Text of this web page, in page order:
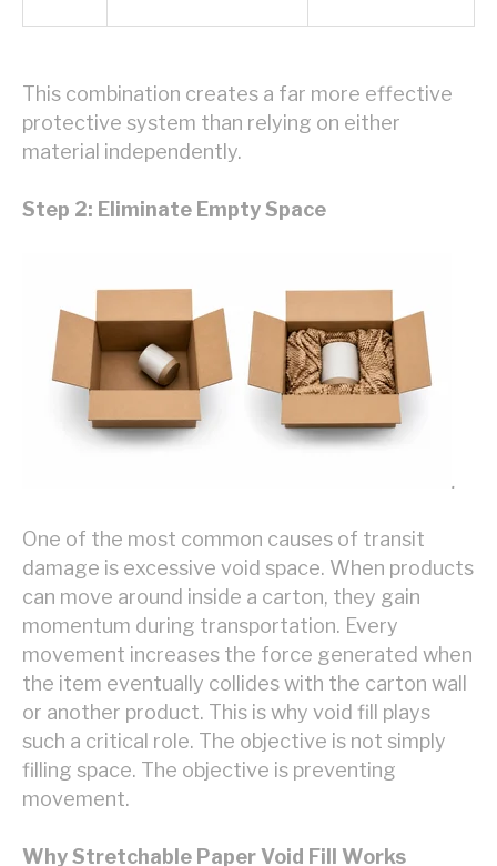
This combination creates a far more effective
protective system than relying on either
material independently.
Step 2: Eliminate Empty Space
.
One of the most common causes of transit
damage is excessive void space. When products
can move around inside a carton, they gain
momentum during transportation. Every
movement increases the force generated when
the item eventually collides with the carton wall
or another product. This is why void fill plays
such a critical role. The objective is not simply
filling space. The objective is preventing
movement.
Why Stretchable Paper Void Fill Works